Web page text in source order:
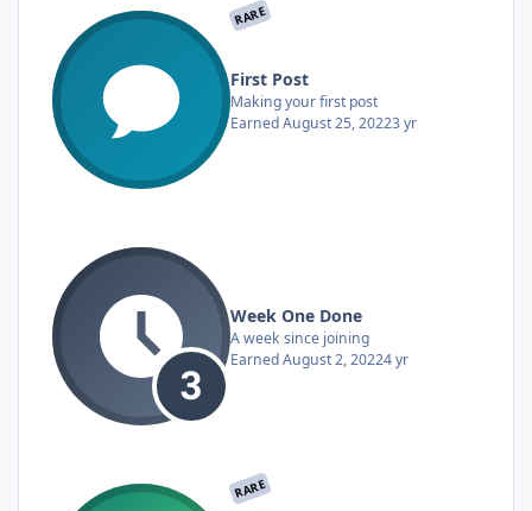
RARE
First Post
Making your first post
EarnedAugust 25, 20223 yr
Week One Done
A week since joining
EarnedAugust 2, 20224 yr
RARE